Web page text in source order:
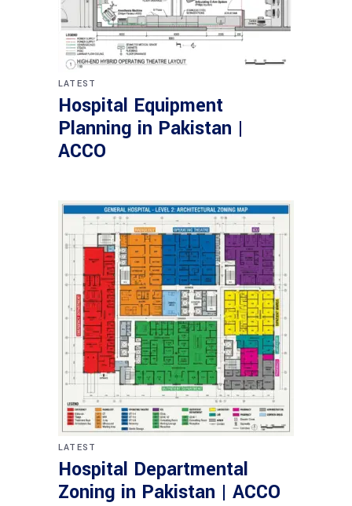
LATEST
Hospital Equipment
Planning in Pakistan |
ACCO
LATEST
Hospital Departmental
Zoning in Pakistan | ACCO